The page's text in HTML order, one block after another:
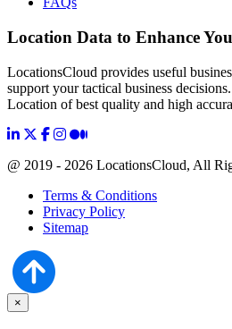
Location Data to Enhance
LocationsCloud provides useful
support your tactical business
Location of best quality and high
@ 2019 - 2026 LocationsCloud, All
Terms & Conditions
Privacy Policy
Sitemap
×